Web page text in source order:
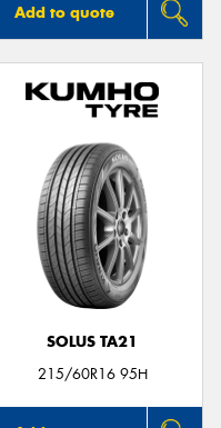
Add to quote
SOLUS TA21
215/60R16 95H